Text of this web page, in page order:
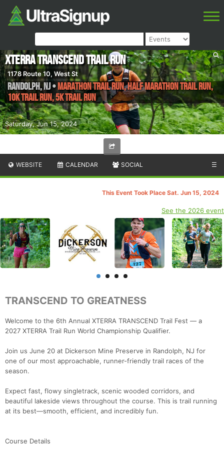
Saturday, Jun 15, 2024
XTERRA TRANSCEND Trail Run
1178 Route 10, West St
Randolph,NJ•Marathon Trail Run, Half Marathon Trail Run,
10K Trail Run, 5K Trail Run
WEBSITE CALENDAR SOCIAL ☰
This Event Took Place Sat. Jun 15, 2024
See the 2026 event
TRANSCEND TO GREATNESS
Welcome to the 6th Annual XTERRA TRANSCEND Trail Fest — a
2027 XTERRA Trail Run World Championship Qualifier.
Join us June 20 at Dickerson Mine Preserve in Randolph, NJ for
one of our most approachable, runner-friendly trail races of the
season.
Expect fast, flowy singletrack, scenic wooded corridors, and
beautiful lakeside views throughout the course. This is trail running
at its best—smooth, efficient, and incredibly fun.
Course Details